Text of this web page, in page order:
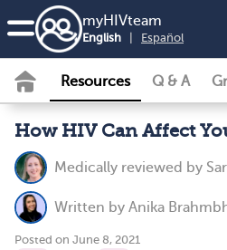
myHIVteam
English | Español
Resources Q & A
How HIV Can Affect
Medically reviewed by
Written by Anika
Posted on June 8, 2021